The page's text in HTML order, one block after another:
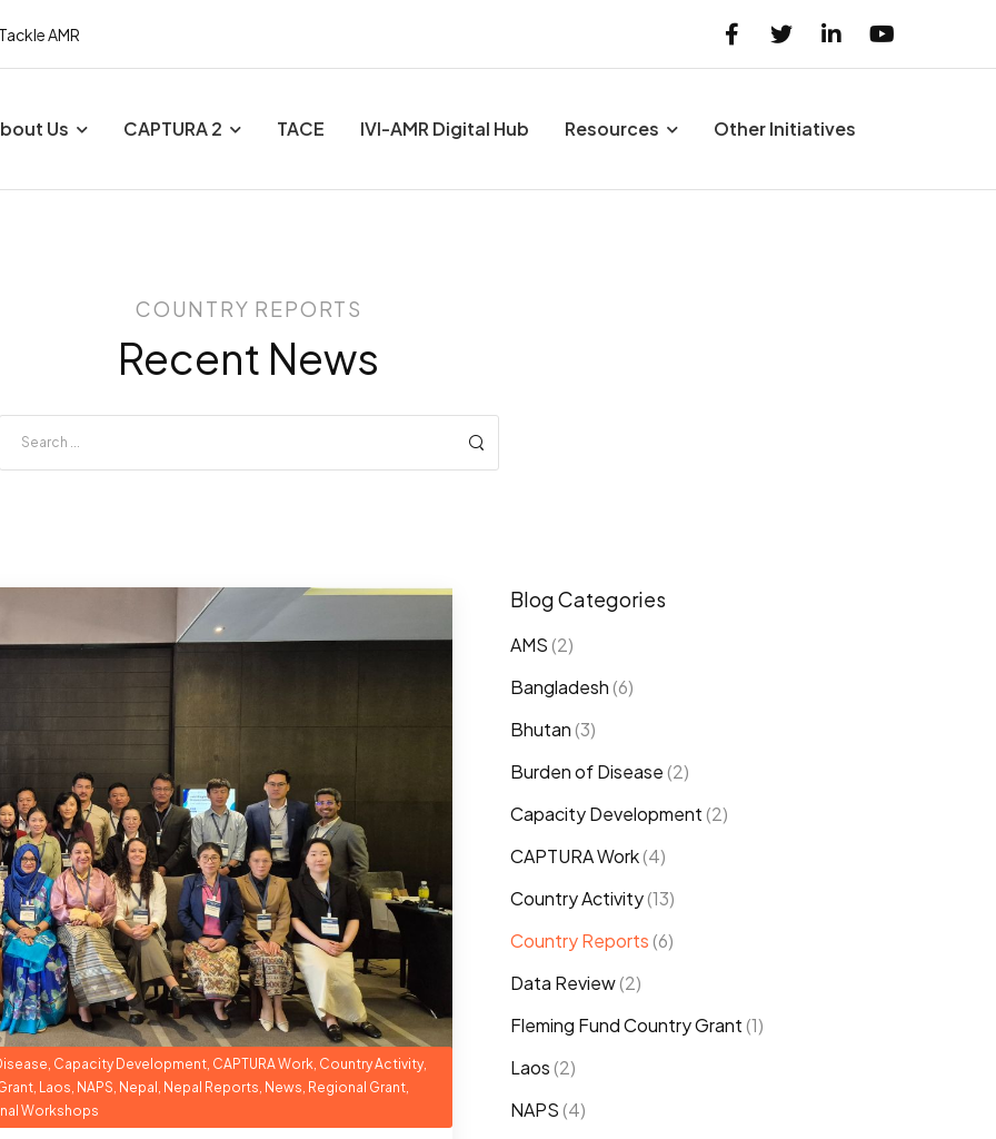
AMR
Us CAPTURA 2 TACE IVI-AMR Digital Hub Resources Other Initiatives
COUNTRY REPORTS
Recent News
Blog Categories
AMS(2)
Bangladesh(6)
Bhutan(3)
Burden of Disease(2)
Capacity Development(2)
CAPTURA Work(4)
Country Activity(13)
Country Reports(6)
Data Review(2)
Fleming Fund Country Grant(1)
Laos(2)
NAPS(4)
Capacity Development CAPTURA Work Country Activity
Laos NAPS Nepal Nepal Reports News Regional Grant
Workshops